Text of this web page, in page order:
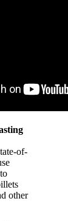
of-
other